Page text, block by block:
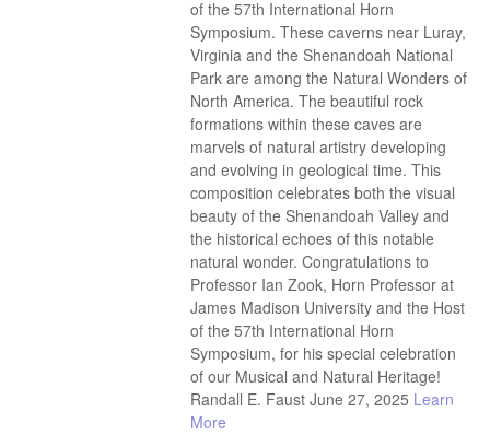
of the 57th International Horn
Symposium. These caverns near Luray,
Virginia and the Shenandoah National
Park are among the Natural Wonders of
North America. The beautiful rock
formations within these caves are
marvels of natural artistry developing
and evolving in geological time. This
composition celebrates both the visual
beauty of the Shenandoah Valley and
the historical echoes of this notable
natural wonder. Congratulations to
Professor Ian Zook, Horn Professor at
James Madison University and the Host
of the 57th International Horn
Symposium, for his special celebration
of our Musical and Natural Heritage!
Randall E. Faust June 27, 2025 Learn
More